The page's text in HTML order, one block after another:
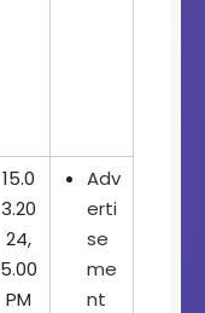
15.0
3.20
24,
5.00
PM
Adv
erti
se
me
nt